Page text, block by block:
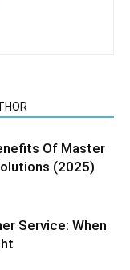
Of Master
(2025)
Service: When